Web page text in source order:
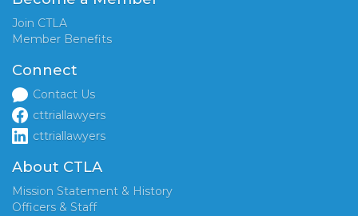
Join CTLA
Member Benefits
Connect
Contact Us
cttriallawyers
cttriallawyers
About CTLA
Mission Statement & History
Officers & Staff